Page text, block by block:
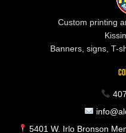
Custom printing
Banners, signs, T-
5401 W. Irlo Bronson